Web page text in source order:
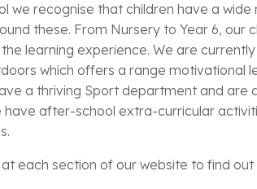
we recognise that children have a
these. From Nursery to Year 6, our
learning experience. We are
which offers a range motivational
a thriving Sport department and
have after-school extra-curricular
at each section of our website to find